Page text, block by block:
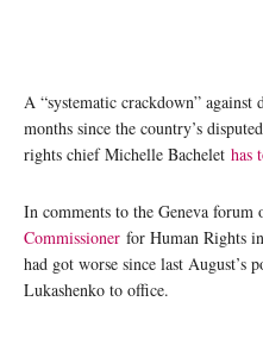
A “systematic crackdown”
months since the country’s
rights chief Michelle Bachelet has
In comments to the Geneva forum
Commissioner for Human Rights
had got worse since last August’s
Lukashenko to office.